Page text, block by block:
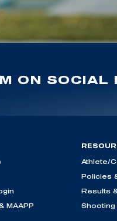
ON SOCIAL
MAAPP
Athlete/
Policies
Results
Shooting